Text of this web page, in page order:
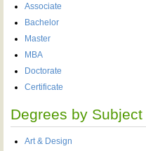
Associate
Bachelor
Master
MBA
Doctorate
Certificate
Degrees by Subject
Art & Design